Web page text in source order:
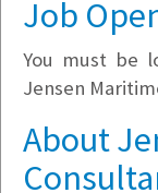
Company Filter
Job
You must be
Jensen
About